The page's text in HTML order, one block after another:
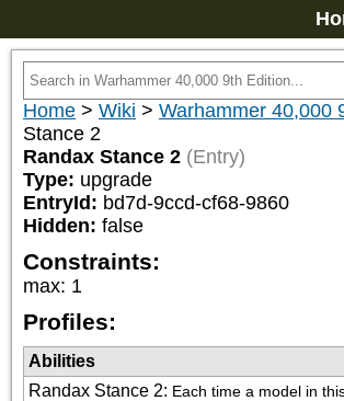
Home > Wiki > Warhammer 40,000
Stance 2
Randax Stance 2 (Entry)
Type: upgrade
EntryId: bd7d-9ccd-cf68-9860
Hidden: false
Constraints:
max: 1
Profiles:
Abilities
Randax Stance 2: Each time a model in